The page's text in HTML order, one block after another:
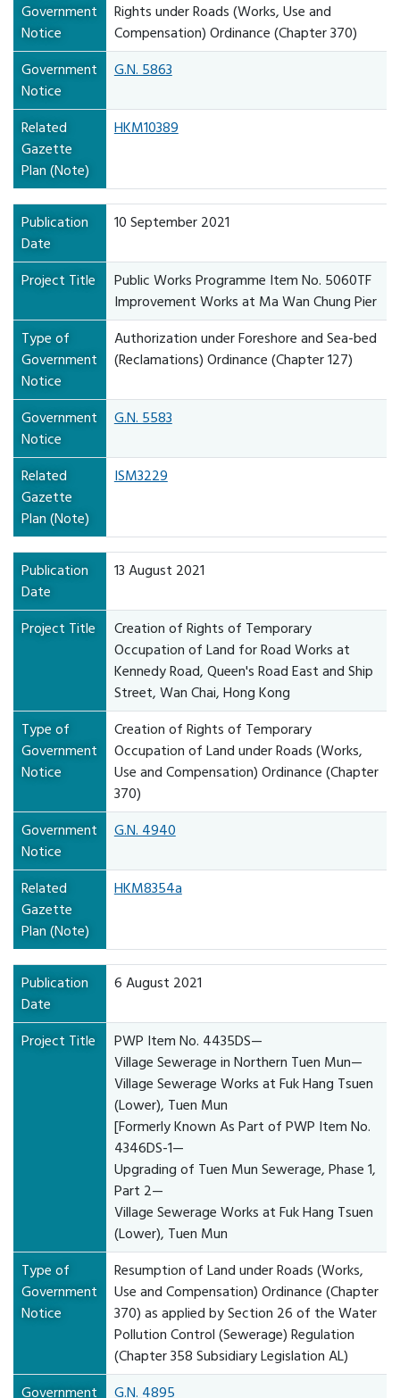
Government
Notice
Rights under Roads (Works, Use and
Compensation) Ordinance (Chapter 370)
Government
Notice
G.N. 5863
Related
Gazette
Plan (Note)
HKM10389
Publication
Date
10 September 2021
Project Title
Public Works Programme Item No. 5060TF
Improvement Works at Ma Wan Chung Pier
Type of
Government
Notice
Authorization under Foreshore and Sea-bed
(Reclamations) Ordinance (Chapter 127)
Government
Notice
G.N. 5583
Related
Gazette
Plan (Note)
ISM3229
Publication
Date
13 August 2021
Project Title
Creation of Rights of Temporary
Occupation of Land for Road Works at
Kennedy Road, Queen's Road East and Ship
Street, Wan Chai, Hong Kong
Type of
Government
Notice
Creation of Rights of Temporary
Occupation of Land under Roads (Works,
Use and Compensation) Ordinance (Chapter
370)
Government
Notice
G.N. 4940
Related
Gazette
Plan (Note)
HKM8354a
Publication
Date
6 August 2021
Project Title
PWP Item No. 4435DS—
Village Sewerage in Northern Tuen Mun—
Village Sewerage Works at Fuk Hang Tsuen
(Lower), Tuen Mun
[Formerly Known As Part of PWP Item No.
4346DS-1—
Upgrading of Tuen Mun Sewerage, Phase 1,
Part 2—
Village Sewerage Works at Fuk Hang Tsuen
(Lower), Tuen Mun
Type of
Government
Notice
Resumption of Land under Roads (Works,
Use and Compensation) Ordinance (Chapter
370) as applied by Section 26 of the Water
Pollution Control (Sewerage) Regulation
(Chapter 358 Subsidiary Legislation AL)
Government
G.N. 4895